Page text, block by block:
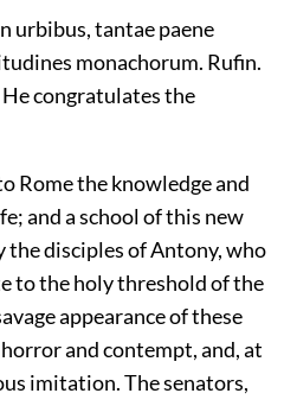
urbibus, tantae paene
monachorum. Rufin.
congratulates the
Rome the knowledge and
and a school of this new
the disciples of Antony, who
to the holy threshold of the
appearance of these
and contempt, and, at
imitation. The senators,